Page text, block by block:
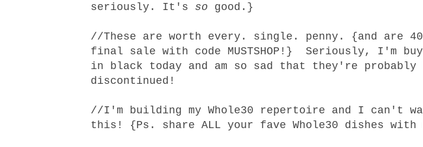
seriously. It's so good.}
//These are worth every. single. penny. {and are
final sale with code MUSTSHOP!} Seriously, I'm
in black today and am so sad that they're probably
discontinued!
//I'm building my Whole30 repertoire and I can't
this ! {Ps. share ALL your fave Whole30 dishes with